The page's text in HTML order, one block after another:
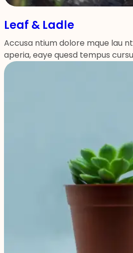
Leaf & Ladle
Accusa ntium dolore mque lau
aperia, eaye quesd tempus